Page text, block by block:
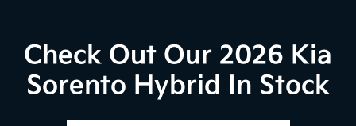
Check Out Our 2026 Kia
Sorento Hybrid In Stock